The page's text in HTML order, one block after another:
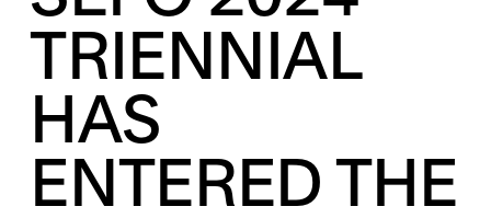
TRIENNIAL
HAS
ENTERED THE